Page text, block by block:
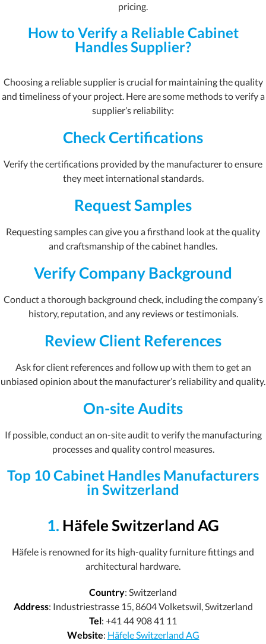
pricing.
How to Verify a Reliable Cabinet
Handles Supplier?
Choosing a reliable supplier is crucial for maintaining the quality
and timeliness of your project. Here are some methods to verify a
supplier’s reliability:
Check Certifications
Verify the certifications provided by the manufacturer to ensure
they meet international standards.
Request Samples
Requesting samples can give you a firsthand look at the quality
and craftsmanship of the cabinet handles.
Verify Company Background
Conduct a thorough background check, including the company’s
history, reputation, and any reviews or testimonials.
Review Client References
Ask for client references and follow up with them to get an
unbiased opinion about the manufacturer’s reliability and quality.
On-site Audits
If possible, conduct an on-site audit to verify the manufacturing
processes and quality control measures.
Top 10 Cabinet Handles Manufacturers
in Switzerland
1. Häfele Switzerland AG
Häfele is renowned for its high-quality furniture fittings and
architectural hardware.
Country: Switzerland
Address: Industriestrasse 15, 8604 Volketswil, Switzerland
Tel: +41 44 908 41 11
Website: Häfele Switzerland AG